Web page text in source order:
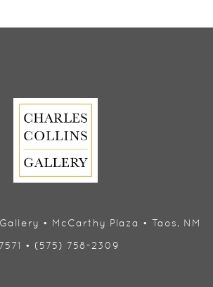
• McCarthy Plaza • Taos, NM
• (575) 758-2309